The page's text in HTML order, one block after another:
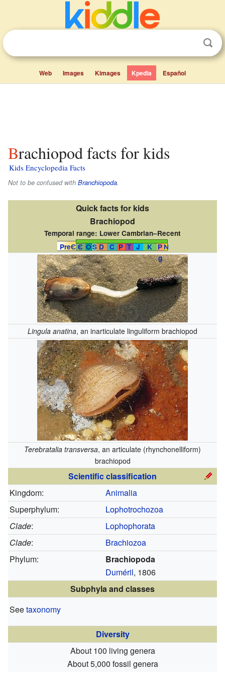
Web Images Kimages Kpedia Español
Brachiopod facts for kids
Kids Encyclopedia Facts
Not to be confused with Branchiopoda.
Quick facts for kids
Brachiopod
Temporal range: Lower Cambrian–Recent
PreЄ Є OS D C P T J K P
g
N
Lingula anatina, an inarticulate linguliform brachiopod
Terebratalia transversa, an articulate (rhynchonelliform)
brachiopod
Scientific classification
Kingdom:
Animalia
Superphylum:
Lophotrochozoa
Clade:
Lophophorata
Clade:
Brachiozoa
Phylum:
Brachiopoda
Duméril, 1806
Subphyla and classes
Seetaxonomy
Diversity
About 100 living genera
About 5,000 fossil genera